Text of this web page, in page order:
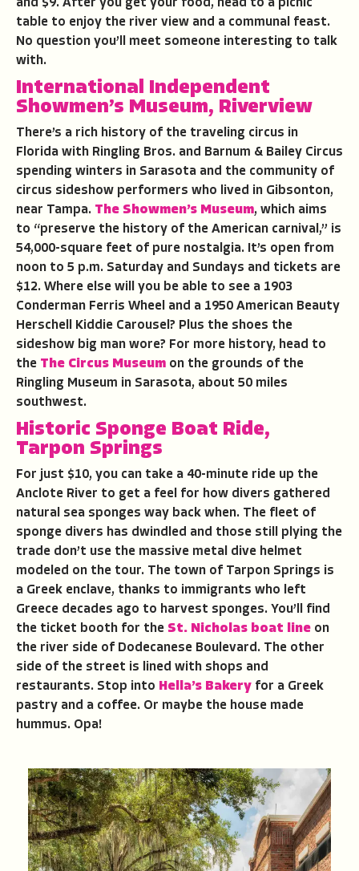
and $9. After you get your food, head to a picnic
table to enjoy the river view and a communal feast.
No question you’ll meet someone interesting to talk
with.
International Independent
Showmen’s Museum, Riverview
There’s a rich history of the traveling circus in
Florida with Ringling Bros. and Barnum & Bailey Circus
spending winters in Sarasota and the community of
circus sideshow performers who lived in Gibsonton,
near Tampa. The Showmen’s Museum, which aims
to “preserve the history of the American carnival,” is
54,000-square feet of pure nostalgia. It’s open from
noon to 5 p.m. Saturday and Sundays and tickets are
$12. Where else will you be able to see a 1903
Conderman Ferris Wheel and a 1950 American Beauty
Herschell Kiddie Carousel? Plus the shoes the
sideshow big man wore? For more history, head to
the The Circus Museum on the grounds of the
Ringling Museum in Sarasota, about 50 miles
southwest.
Historic Sponge Boat Ride,
Tarpon Springs
For just $10, you can take a 40-minute ride up the
Anclote River to get a feel for how divers gathered
natural sea sponges way back when. The fleet of
sponge divers has dwindled and those still plying the
trade don’t use the massive metal dive helmet
modeled on the tour. The town of Tarpon Springs is
a Greek enclave, thanks to immigrants who left
Greece decades ago to harvest sponges. You’ll find
the ticket booth for the St. Nicholas boat line on
the river side of Dodecanese Boulevard. The other
side of the street is lined with shops and
restaurants. Stop into Hella’s Bakery for a Greek
pastry and a coffee. Or maybe the house made
hummus. Opa!